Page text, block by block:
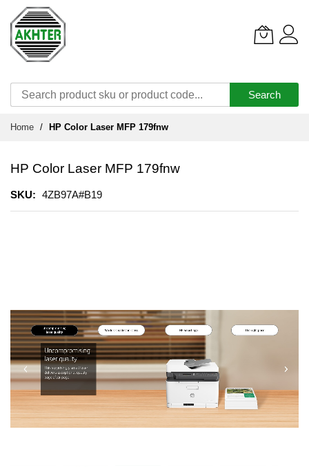
Search
Home HP Color Laser MFP 179fnw
HP Color Laser MFP 179fnw
SKU 4ZB97A#B19
images
gallery